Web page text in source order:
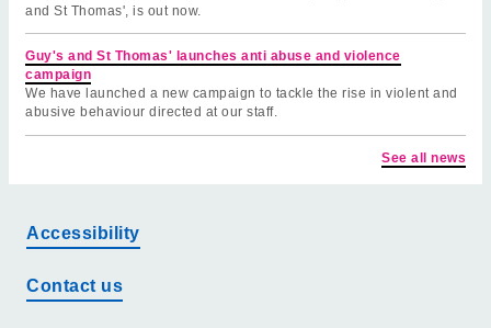
and St Thomas', is out now.
Guy's and St Thomas' launches anti abuse and violence
campaign
We have launched a new campaign to tackle the rise in violent and
abusive behaviour directed at our staff.
See all news
Accessibility
Contact us